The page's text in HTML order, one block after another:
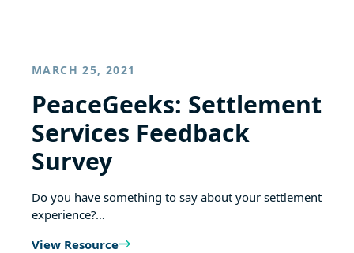
MARCH 25, 2021
PeaceGeeks: Settlement
Services Feedback
Survey
Do you have something to say about your settlement
experience?…
View Resource